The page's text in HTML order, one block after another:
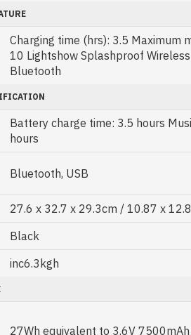
Charging time (hrs): 3.5 Maximum
10 Lightshow Splashproof
Bluetooth
Battery charge time: 3.5 hours
hours
Bluetooth, USB
27.6 x 32.7 x 29.3cm / 10.87 x
Black
inc6.3kgh
27Wh equivalent to 3.6V 7500mAh